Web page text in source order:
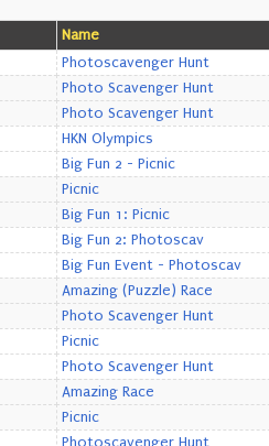
Name
Photoscavenger Hunt
Photo Scavenger Hunt
Photo Scavenger Hunt
HKN Olympics
Big Fun 2 - Picnic
Picnic
Big Fun 1: Picnic
Big Fun 2: Photoscav
Big Fun Event - Photoscav
Amazing (Puzzle) Race
Photo Scavenger Hunt
Picnic
Photo Scavenger Hunt
Amazing Race
Picnic